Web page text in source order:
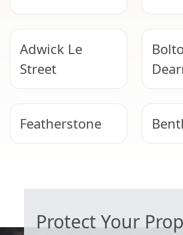
Adwick Le
Street
Featherstone
Protect Your